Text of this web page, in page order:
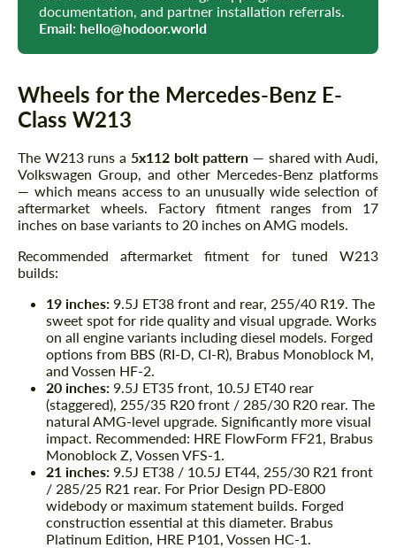
documentation, and partner installation referrals.
Email: hello@hodoor.world
Wheels for the Mercedes-Benz E-
Class W213
The W213 runs a 5x112 bolt pattern — shared with Audi,
Volkswagen Group, and other Mercedes-Benz platforms
— which means access to an unusually wide selection of
aftermarket wheels. Factory fitment ranges from 17
inches on base variants to 20 inches on AMG models.
Recommended aftermarket fitment for tuned W213
builds:
19 inches: 9.5J ET38 front and rear, 255/40 R19. The
sweet spot for ride quality and visual upgrade. Works
on all engine variants including diesel models. Forged
options from BBS (RI-D, CI-R), Brabus Monoblock M,
and Vossen HF-2.
20 inches: 9.5J ET35 front, 10.5J ET40 rear
(staggered), 255/35 R20 front / 285/30 R20 rear. The
natural AMG-level upgrade. Significantly more visual
impact. Recommended: HRE FlowForm FF21, Brabus
Monoblock Z, Vossen VFS-1.
21 inches: 9.5J ET38 / 10.5J ET44, 255/30 R21 front
/ 285/25 R21 rear. For Prior Design PD-E800
widebody or maximum statement builds. Forged
construction essential at this diameter. Brabus
Platinum Edition, HRE P101, Vossen HC-1.